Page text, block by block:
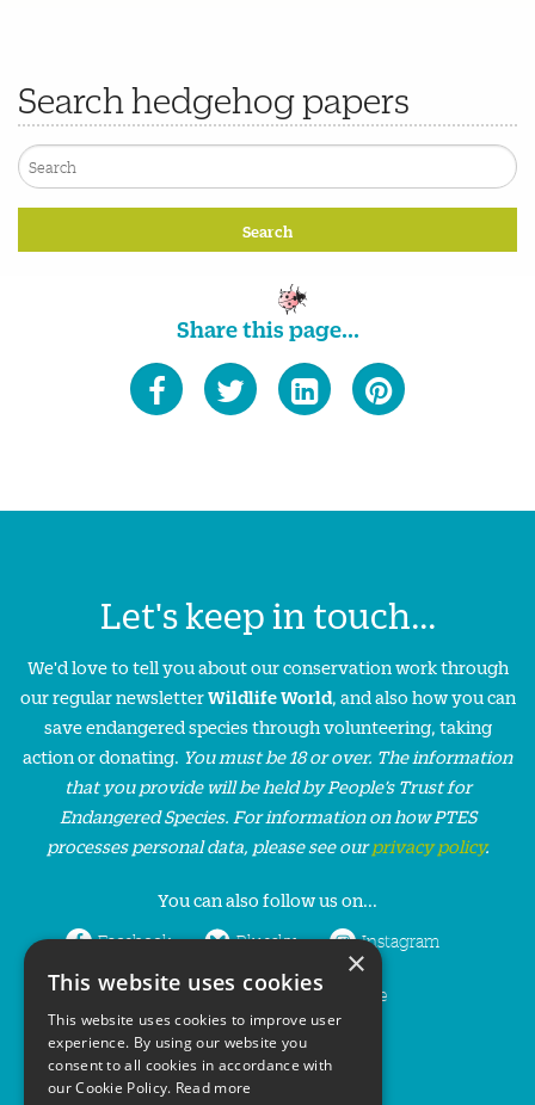
Search hedgehog papers
Share this page...
Let's keep in touch...
We'd love to tell you about our conservation work through
our regular newsletterWildlife World, and also how you can
save endangered species through volunteering, taking
action or donating. You must be 18 or over. The information
that you provide will be held by People’s Trust for
Endangered Species. For information on how PTES
processes personal data, please see ourprivacy policy.
You can also follow us on...
Facebook Bluesky Instagram
LinkedIn YouTube
×
This website uses cookies
This website uses cookies to improve user
experience. By using our website you
consent to all cookies in accordance with
our Cookie Policy. Read more